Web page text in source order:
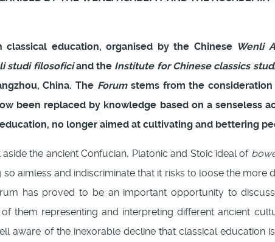
education, organised by the Chinese Wenli
studi filosoficiand the Institute for Chinese classics
China. The Forumstems from the
been replaced by knowledge based on a senseless
no longer aimed at cultivating and bettering
the ancient Confucian, Platonic and Stoic ideal of
aimless and indiscriminate that it risks to loose the more
has proved to be an important opportunity to
them representing and interpreting different ancient
aware of the inexorable decline that classical education